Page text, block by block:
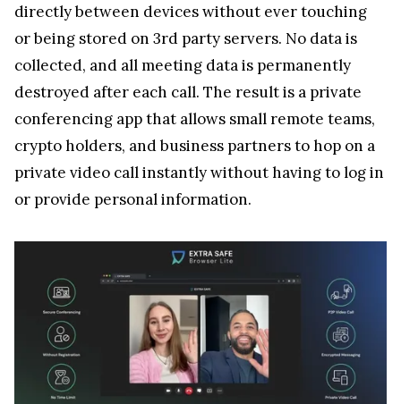
directly between devices without ever touching
or being stored on 3rd party servers. No data is
collected, and all meeting data is permanently
destroyed after each call. The result is a private
conferencing app that allows small remote teams,
crypto holders, and business partners to hop on a
private video call instantly without having to log in
or provide personal information.
EXTRA SAFE’s approach reflects a broader shift in
the tech industry, where privacy-first alternatives
are gaining ground. Encrypted messaging apps
have surged in popularity as users move away from
platforms that mine personal data for advertising